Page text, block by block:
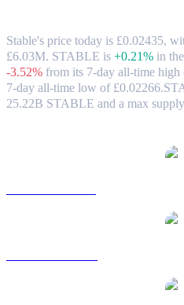
Stable's price today is £0.02435,
£6.03M. STABLE is +0.21% in
-3.52% from its 7-day all-time high
7-day all-time low of £0.02266.
25.22B STABLE and a max